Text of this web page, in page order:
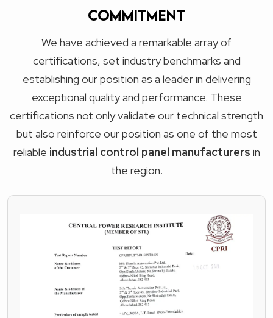
commitment
We have achieved a remarkable array of
certifications, set industry benchmarks and
establishing our position as a leader in delivering
exceptional quality and performance. These
certifications not only validate our technical strength
but also reinforce our position as one of the most
reliable industrial control panel manufacturers in
the region.